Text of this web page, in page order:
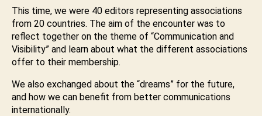
This time, we were 40 editors representing associations
from 20 countries. The aim of the encounter was to
reflect together on the theme of “Communication and
Visibility” and learn about what the different associations
offer to their membership.
We also exchanged about the “dreams” for the future,
and how we can benefit from better communications
internationally.